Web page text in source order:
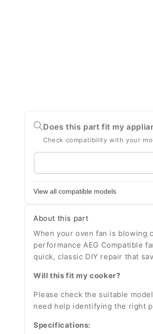
Does this part fit my
Check compatibility with your
Enter
your
View all compatible models
About this part
When your oven fan is blowing
performance AEG Compatible
quick, classic DIY repair that
Will this fit my cooker?
Please check the suitable
need help identifying the right
Specifications: